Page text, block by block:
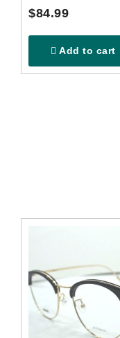
$84.99
Add to cart